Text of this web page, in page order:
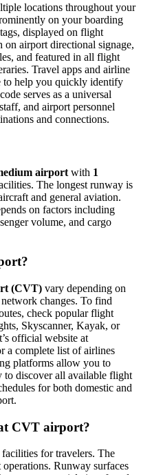
locations throughout your
on your boarding
displayed on flight
on airport directional signage,
and featured in all flight
Travel apps and airline
to help you quickly identify
serves as a universal
and airport personnel
and connections.
airport with 1
The longest runway is
and general aviation.
on factors including
volume, and cargo
(CVT) vary depending on
changes. To find
check popular flight
Skyscanner, Kayak, or
official website at
a complete list of airlines
platforms allow you to
to discover all available flight
for both domestic and
CVT airport?
facilities for travelers. The
Runway surfaces